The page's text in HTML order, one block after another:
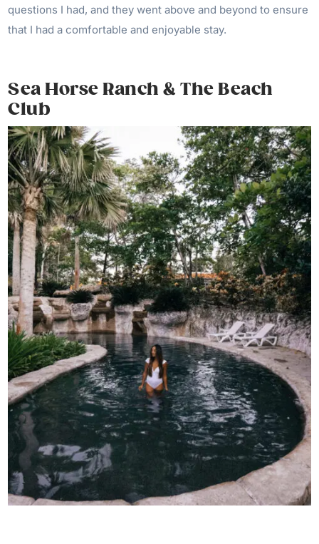
questions I had, and they went above and beyond to ensure
that I had a comfortable and enjoyable stay.
Sea Horse Ranch & The Beach
Club